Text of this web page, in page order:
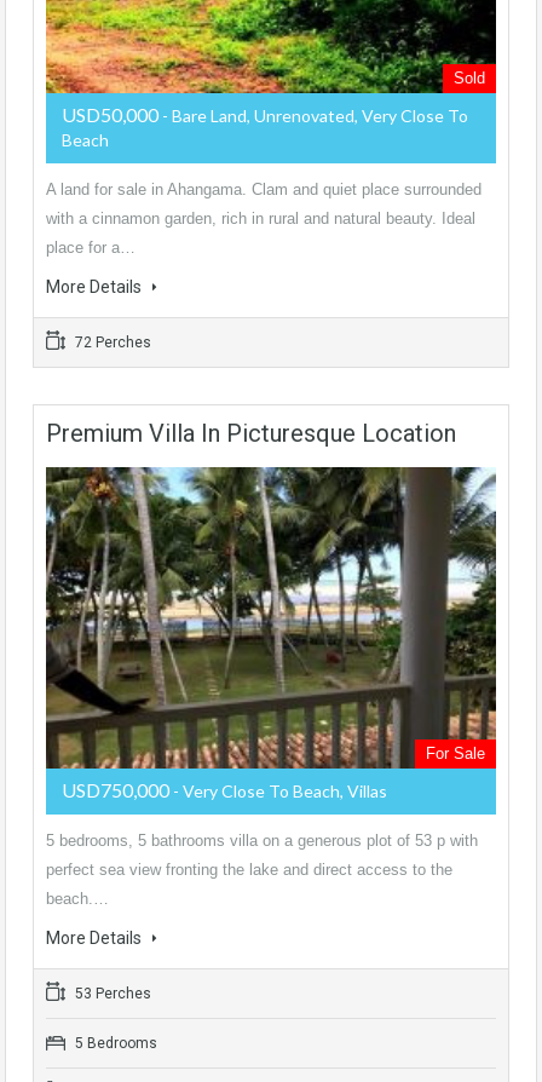
Sold
USD50,000 - Bare Land, Unrenovated, Very Close To
Beach
A land for sale in Ahangama. Clam and quiet place surrounded
with a cinnamon garden, rich in rural and natural beauty. Ideal
place for a…
More Details
72 Perches
Premium Villa In Picturesque Location
For Sale
USD750,000 - Very Close To Beach, Villas
5 bedrooms, 5 bathrooms villa on a generous plot of 53 p with
perfect sea view fronting the lake and direct access to the
beach.…
More Details
53 Perches
5 Bedrooms